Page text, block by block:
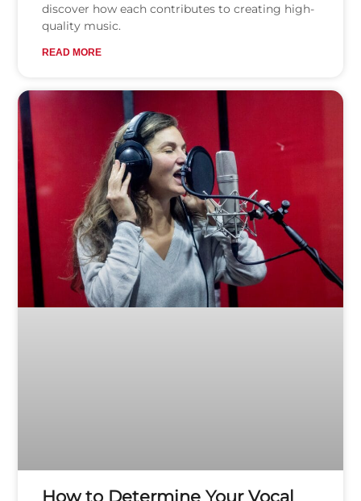
discover how each contributes to creating high-
quality music.
READ MORE
How to Determine Your Vocal